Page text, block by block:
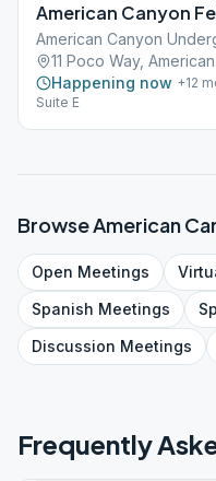
American Canyon
American Canyon
11 Poco Way,
Happening now +12
Suite E
BrowseAmerican
Open Meetings
Spanish Meetings
Discussion Meetings
Frequently